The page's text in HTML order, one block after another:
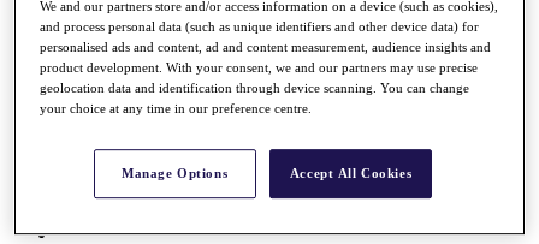
Players
Stats
Q School
Destinations
We and our partners store and/or access information on a device (such as cookies),
and process personal data (such as unique identifiers and other device data) for
personalised ads and content, ad and content measurement, audience insights and
product development. With your consent, we and our partners may use precise
geolocation data and identification through device scanning. You can change
your choice at any time in our preference centre.
Manage Options Accept All Cookies